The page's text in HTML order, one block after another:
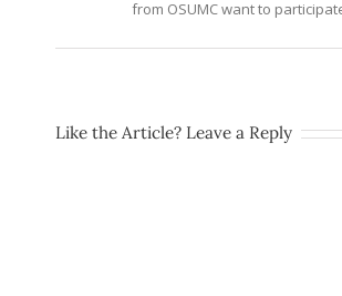
from OSUMC want to
Like the Article? Leave a Reply